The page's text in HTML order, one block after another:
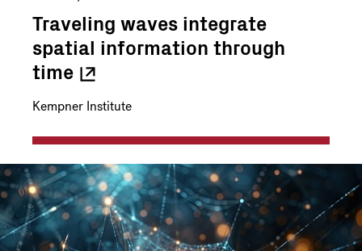
Traveling waves integrate
spatial information through
time
Kempner Institute